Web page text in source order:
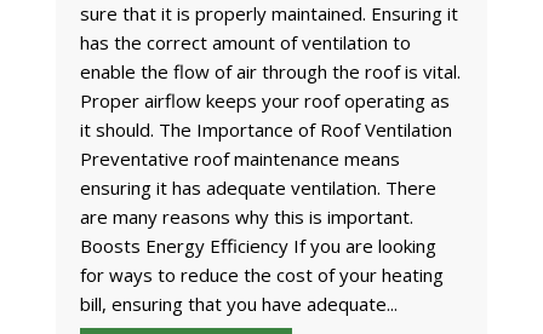
sure that it is properly maintained. Ensuring it
has the correct amount of ventilation to
enable the flow of air through the roof is vital.
Proper airflow keeps your roof operating as
it should. The Importance of Roof Ventilation
Preventative roof maintenance means
ensuring it has adequate ventilation. There
are many reasons why this is important.
Boosts Energy Efficiency If you are looking
for ways to reduce the cost of your heating
bill, ensuring that you have adequate...